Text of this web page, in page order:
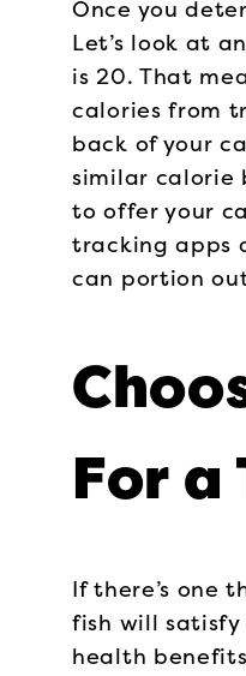
Once you
Let’s look at
is 20. That
calories from
back of your
similar calorie
to offer your
tracking apps
can portion
For a
If there’s one
fish will satisfy
health